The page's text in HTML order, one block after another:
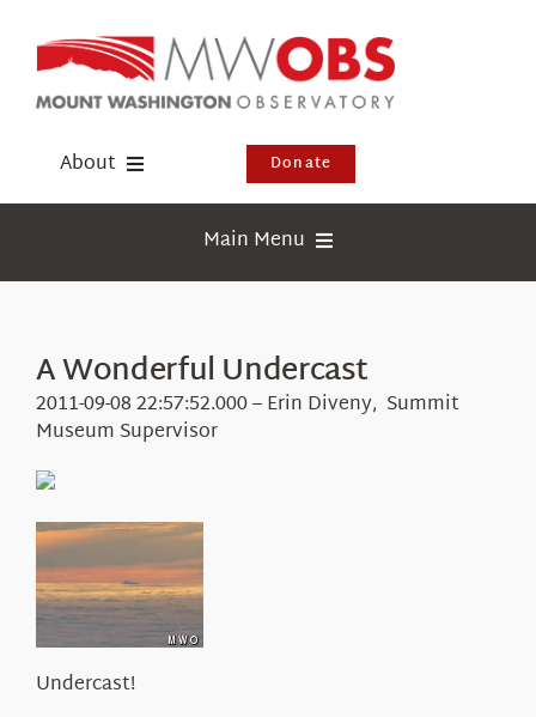
content
About
Events
Visit Us
Donate
Main Menu
Webcams
Education
Research
About Us
A Wonderful Undercast
2011-09-08 22:57:52.000 – Erin Diveny, Summit
Museum Supervisor
Undercast!